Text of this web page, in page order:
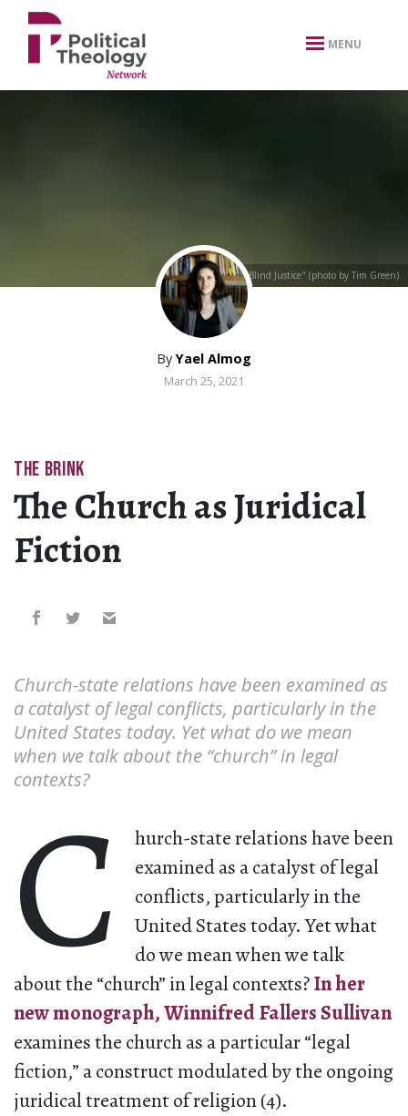
xbn .
MENU
"Blind Justice" (photo by Tim Green)
By Yael Almog
March 25, 2021
THE BRINK
The Church as Juridical
Fiction
Church-state relations have been examined as
a catalyst of legal conflicts, particularly in the
United States today. Yet what do we mean
when we talk about the “church” in legal
contexts?
C
hurch-state relations have been
examined as a catalyst of legal
conflicts, particularly in the
United States today. Yet what
do we mean when we talk
about the “church” in legal contexts?In her
new monograph, Winnifred Fallers Sullivan
examines the church as a particular “legal
fiction,” a construct modulated by the ongoing
juridical treatment of religion (4).